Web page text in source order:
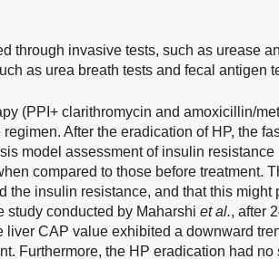
through invasive tests, such as urease
as urea breath tests and fecal antigen
(PPI+ clarithromycin and amoxicillin/
regimen. After the eradication of HP, the
model assessment of insulin resistance
compared to those before treatment.
the insulin resistance, and that this might
study conducted by Maharshi et al., after
liver CAP value exhibited a downward
Furthermore, the HP eradication had